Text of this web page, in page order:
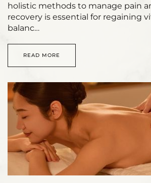
holistic methods to manage pain
recovery is essential for regaining
balanc…
READ MORE